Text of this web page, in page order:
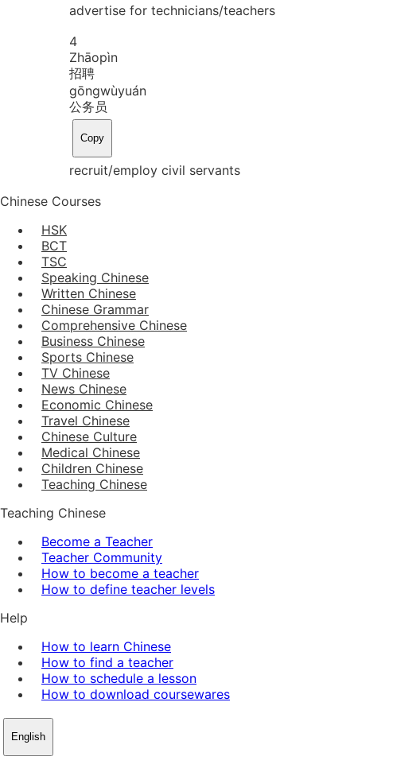
advertise for technicians/teachers
4
Zhāopìn
招聘
gōngwùyuán
公务员
Copy
recruit/employ civil servants
Chinese Courses
HSK
BCT
TSC
Speaking Chinese
Written Chinese
Chinese Grammar
Comprehensive Chinese
Business Chinese
Sports Chinese
TV Chinese
News Chinese
Economic Chinese
Travel Chinese
Chinese Culture
Medical Chinese
Children Chinese
Teaching Chinese
Teaching Chinese
Become a Teacher
Teacher Community
How to become a teacher
How to define teacher levels
Help
How to learn Chinese
How to find a teacher
How to schedule a lesson
How to download coursewares
English